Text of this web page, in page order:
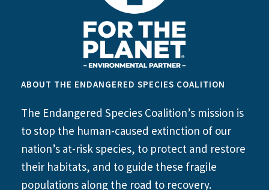
ABOUT THE ENDANGERED SPECIES COALITION
The Endangered Species Coalition’s mission is
to stop the human-caused extinction of our
nation’s at-risk species, to protect and restore
their habitats, and to guide these fragile
populations along the road to recovery.